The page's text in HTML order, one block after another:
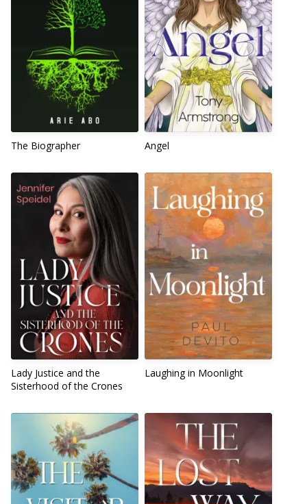
The Biographer Angel
Lady Justice and the
Sisterhood of the Crones
Laughing in Moonlight